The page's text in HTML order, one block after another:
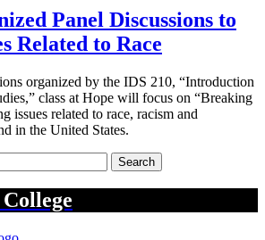
Panel Discussions to
Related to Race
organized by the IDS 210, “Introduction
class at Hope will focus on “Breaking
issues related to race, racism and
in the United States.
Search